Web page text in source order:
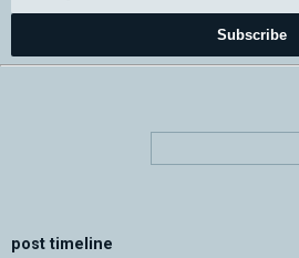
Subscribe
post timeline